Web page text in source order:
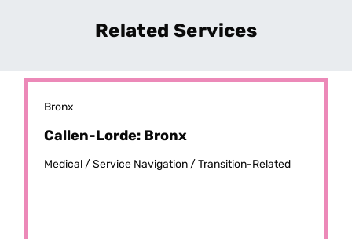
Related Services
Bronx
Callen-Lorde: Bronx
Medical /Service Navigation /Transition-Related